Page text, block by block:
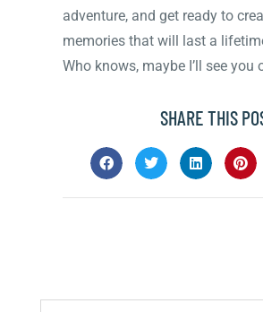
adventure, and get ready to
memories that will last a
Who knows, maybe I’ll see you
SHARE THIS